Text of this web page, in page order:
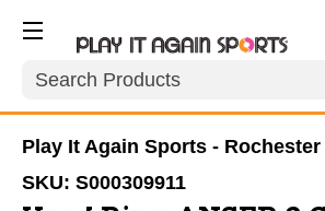
Search
Play It Again Sports -
SKU: S000309911